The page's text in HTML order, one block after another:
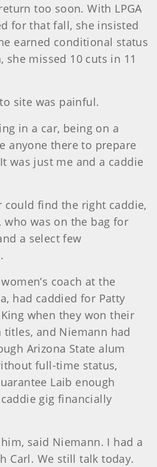
too soon. With LPGA
for that fall, she insisted
earned conditional status
she missed 10 cuts in 11
site was painful.
in a car, being on a
anyone there to prepare
was just me and a caddie
could find the right caddie,
who was on the bag for
a select few
coach at the
had caddied for Patty
when they won their
titles, and Niemann had
Arizona State alum
full-time status,
Laib enough
gig financially
said Niemann. I had a
Carl. We still talk today.